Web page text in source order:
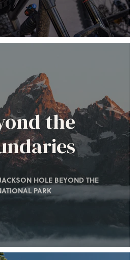
the
HOLE BEYOND THE
PARK